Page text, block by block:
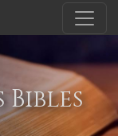
Bibles